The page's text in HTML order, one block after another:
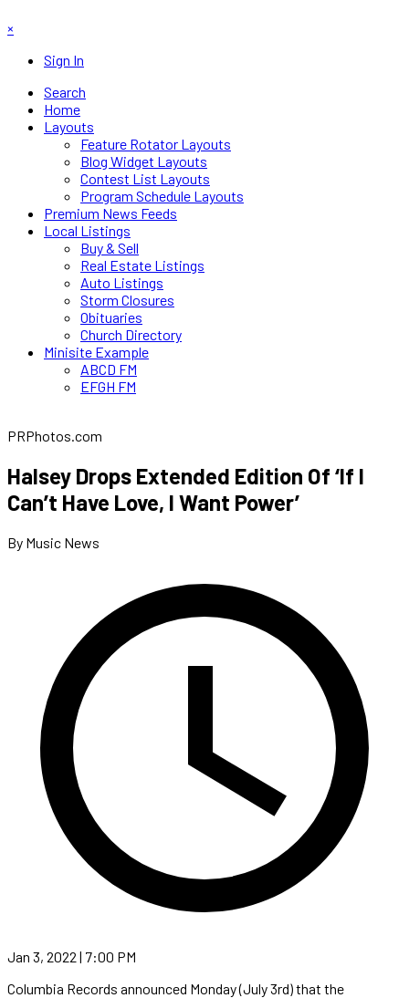
×
Sign In
Search
Home
Layouts
Feature Rotator Layouts
Blog Widget Layouts
Contest List Layouts
Program Schedule Layouts
Premium News Feeds
Local Listings
Buy & Sell
Real Estate Listings
Auto Listings
Storm Closures
Obituaries
Church Directory
Minisite Example
ABCD FM
EFGH FM
PRPhotos.com
Halsey Drops Extended Edition Of ‘If I
Can’t Have Love, I Want Power’
By Music News
Jan 3, 2022 | 7:00 PM
Columbia Records announced Monday (July 3rd) that the